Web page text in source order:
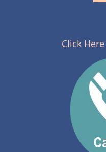
Click